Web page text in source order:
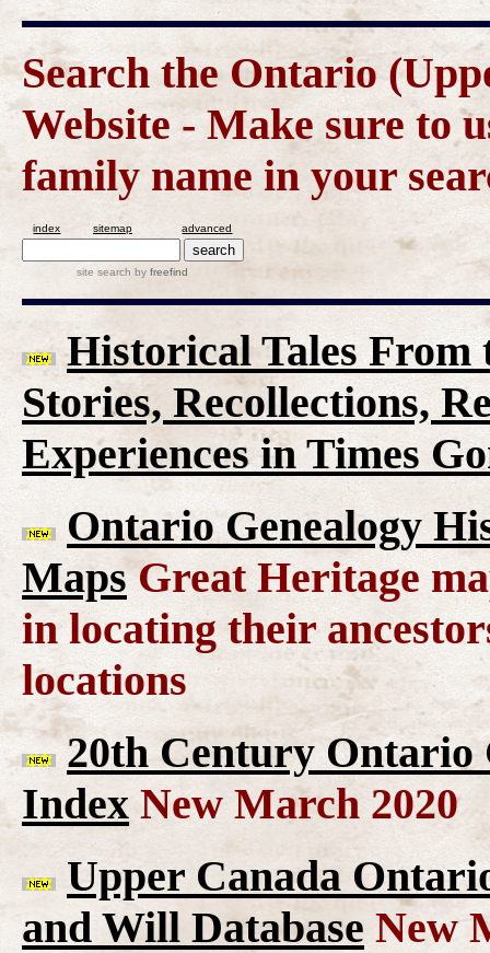
Search the Ontario
Website - Make sure to
family name in your
index sitemap advanced
site search byfreefind
Historical Tales From
Stories, Recollections,
Experiences in Times
Ontario Genealogy
MapsGreat Heritage
in locating their
locations
20th Century Ontario
Index New March 2020
Upper Canada
and Will Database New